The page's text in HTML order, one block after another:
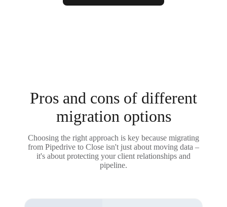
Pros and cons of different
migration options
Choosing the right approach is key because migrating
from Pipedrive to Close isn't just about moving data –
it's about protecting your client relationships and
pipeline.